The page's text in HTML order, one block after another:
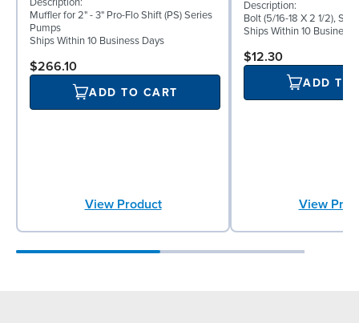
Description:
Muffler for 2" - 3" Pro-Flo Shift (PS) Series
Pumps
Ships Within 10 Business Days
$266.10
ADD TO CART
View Product
Description:
Bolt (5/16-18 X 2 1/2),
Ships Within 10 Business
$12.30
ADD TO
View